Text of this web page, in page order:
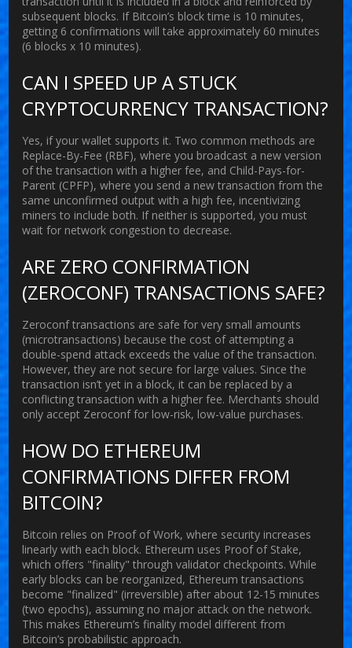
subsequent blocks. If Bitcoin’s block time is 10 minutes,
getting 6 confirmations will take approximately 60 minutes
(6 blocks x 10 minutes).
CAN I SPEED UP A STUCK
CRYPTOCURRENCY TRANSACTION?
Yes, if your wallet supports it. Two common methods are
Replace-By-Fee (RBF), where you broadcast a new version
of the transaction with a higher fee, and Child-Pays-for-
Parent (CPFP), where you send a new transaction from the
same unconfirmed output with a high fee, incentivizing
miners to include both. If neither is supported, you must
wait for network congestion to decrease.
ARE ZERO CONFIRMATION
(ZEROCONF) TRANSACTIONS SAFE?
Zeroconf transactions are safe for very small amounts
(microtransactions) because the cost of attempting a
double-spend attack exceeds the value of the transaction.
However, they are not secure for large values. Since the
transaction isn’t yet in a block, it can be replaced by a
conflicting transaction with a higher fee. Merchants should
only accept Zeroconf for low-risk, low-value purchases.
HOW DO ETHEREUM
CONFIRMATIONS DIFFER FROM
BITCOIN?
Bitcoin relies on Proof of Work, where security increases
linearly with each block. Ethereum uses Proof of Stake,
which offers "finality" through validator checkpoints. While
early blocks can be reorganized, Ethereum transactions
become "finalized" (irreversible) after about 12-15 minutes
(two epochs), assuming no major attack on the network.
This makes Ethereum’s finality model different from
Bitcoin’s probabilistic approach.